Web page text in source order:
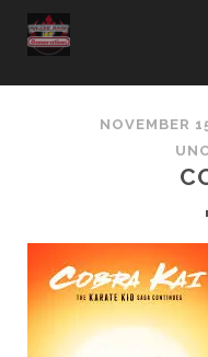
NOVEMBER